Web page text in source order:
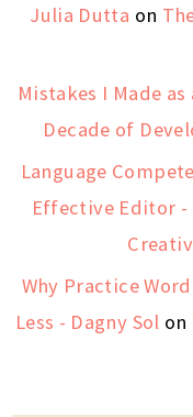
Julia Dutta on
Mistakes I Made
Decade of
Language
Effective Editor -
Why Practice
Less - Dagny Sol on